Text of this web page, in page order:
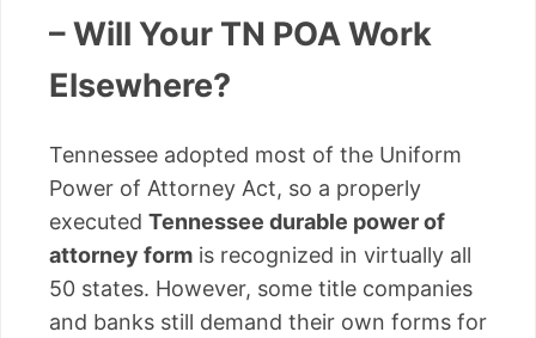
– Will Your TN POA Work
Elsewhere?
Tennessee adopted most of the Uniform
Power of Attorney Act, so a properly
executed Tennessee durable power of
attorney form is recognized in virtually all
50 states. However, some title companies
and banks still demand their own forms for